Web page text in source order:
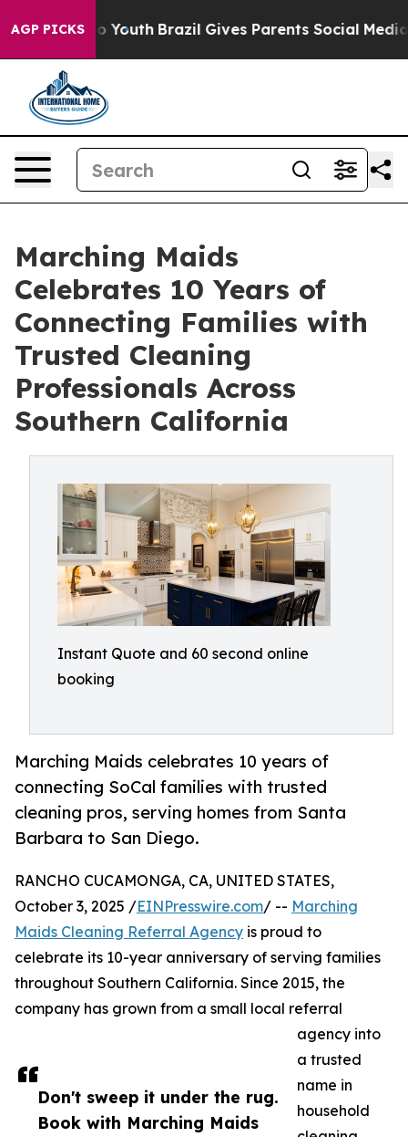
AGP PICKSto Youth Brazil Gives Parents Social Media
Marching Maids
Celebrates 10 Years of
Connecting Families with
Trusted Cleaning
Professionals Across
Southern California
Instant Quote and 60 second online
booking
Marching Maids celebrates 10 years of
connecting SoCal families with trusted
cleaning pros, serving homes from Santa
Barbara to San Diego.
Don't sweep it under the rug.
Book with Marching Maids
RANCHO CUCAMONGA, CA, UNITED STATES,
October 3, 2025 /EINPresswire.com/ -- Marching
Maids Cleaning Referral Agency is proud to
celebrate its 10-year anniversary of serving families
throughout Southern California. Since 2015, the
company has grown from a small local referral
agency into
a trusted
name in
household